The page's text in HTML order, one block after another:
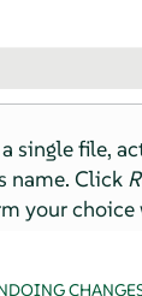
a single file,
name. Click
your choice